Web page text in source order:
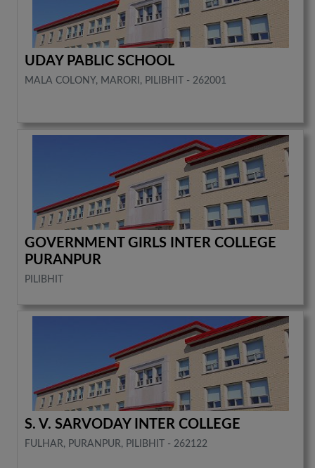
UDAY PABLIC SCHOOL
MALA COLONY, MARORI, PILIBHIT - 262001
GOVERNMENT GIRLS INTER COLLEGE
PURANPUR
PILIBHIT
S. V. SARVODAY INTER COLLEGE
FULHAR, PURANPUR, PILIBHIT - 262122